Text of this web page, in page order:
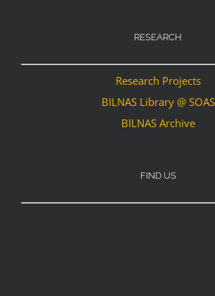
RESEARCH
Research Projects
BILNAS Library @ SOAS
BILNAS Archive
FIND US